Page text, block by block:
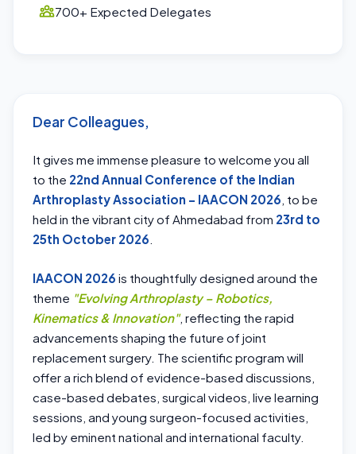
700+ Expected Delegates
Dear Colleagues,
It gives me immense pleasure to welcome you all
to the 22nd Annual Conference of the Indian
Arthroplasty Association – IAACON 2026 , to be
held in the vibrant city of Ahmedabad from 23rd to
25th October 2026
IAACON 2026 is thoughtfully designed around the
theme "Evolving Arthroplasty – Robotics,
Kinematics & Innovation", reflecting the rapid
advancements shaping the future of joint
replacement surgery. The scientific program will
offer a rich blend of evidence-based discussions,
case-based debates, surgical videos, live learning
sessions, and young surgeon-focused activities,
led by eminent national and international faculty.